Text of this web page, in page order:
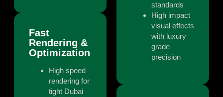
Fast
Rendering &
Optimization
High speed
rendering for
tight Dubai
standards
High impact
visual effects
with luxury
grade
precision